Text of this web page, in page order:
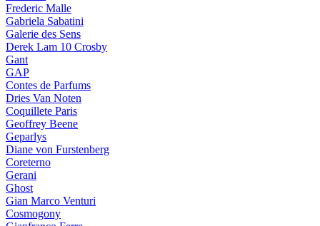
Frederic Malle
Gabriela Sabatini
Galerie des Sens
Derek Lam 10 Crosby
Gant
GAP
Contes de Parfums
Dries Van Noten
Coquillete Paris
Geoffrey Beene
Geparlys
Diane von Furstenberg
Coreterno
Gerani
Ghost
Gian Marco Venturi
Cosmogony